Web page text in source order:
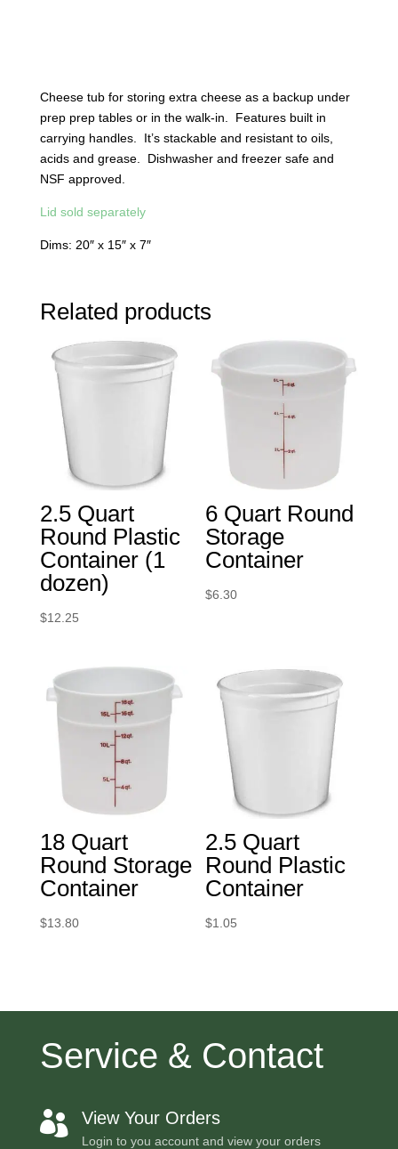
Cheese tub for storing extra cheese as a backup under
prep prep tables or in the walk-in. Features built in
carrying handles. It’s stackable and resistant to oils,
acids and grease. Dishwasher and freezer safe and
NSF approved.
Lid sold separately
Dims: 20″ x 15″ x 7″
Related products
2.5 Quart
Round Plastic
Container (1
dozen)
$12.25
6 Quart Round
Storage
Container
$6.30
18 Quart
Round Storage
Container
$13.80
2.5 Quart
Round Plastic
Container
$1.05
Service & Contact
 View Your Orders
Login to you account and view your orders